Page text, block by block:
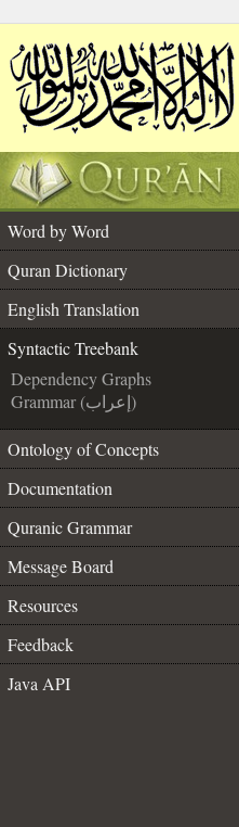
Word by Word
Quran Dictionary
English Translation
Syntactic Treebank
Dependency Graphs
Grammar (إعراب)
Ontology of Concepts
Documentation
Quranic Grammar
Message Board
Resources
Feedback
Java API